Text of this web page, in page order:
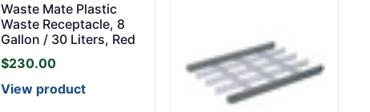
Waste Mate Plastic
Waste Receptacle, 8
Gallon / 30 Liters, Red
$230.00
View product